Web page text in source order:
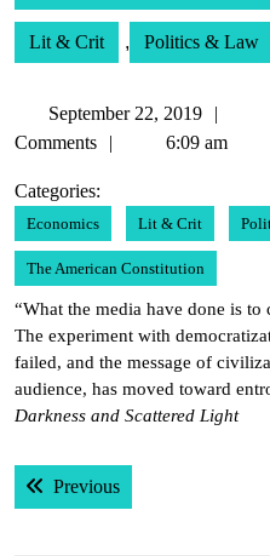
Lit & Crit , Politics & Law
September 22, 2019
Comments
6:09 am
Categories:
Economics Lit & Crit
The American Constitution
“What the media have done is to
The experiment with
failed, and the message of
audience, has moved toward
Darkness and Scattered Light
Post
navigation
PreviousPrevious post: